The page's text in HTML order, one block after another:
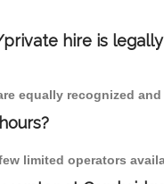
hire is
equally recognized
limited operators